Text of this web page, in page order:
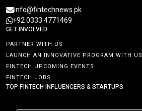
info@fintechnews.pk
+92 0333 4771469
GET INVOLVED
PARTNER WITH US
LAUNCH AN INNOVATIVE PROGRAM WITH US
FINTECH UPCOMING EVENTS
FINTECH JOBS
TOP FINTECH INFLUENCERS & STARTUPS